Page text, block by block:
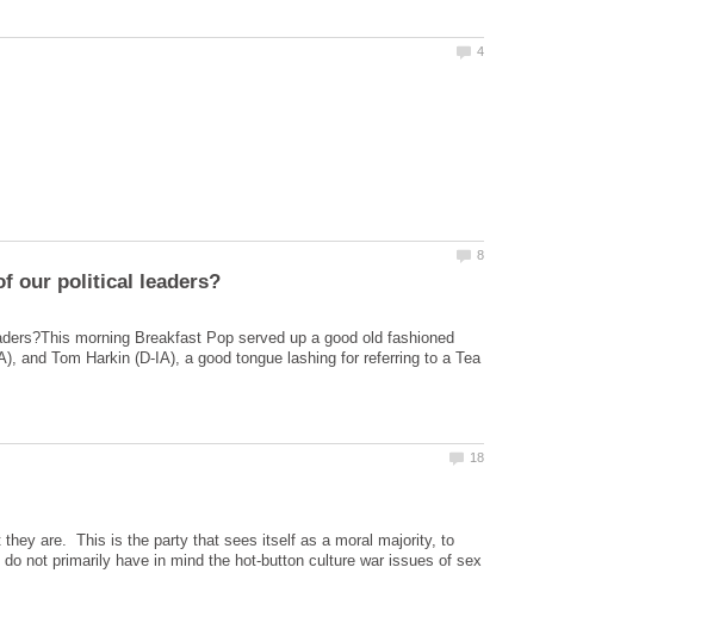
morning Breakfast Pop served up a good old fashioned
Tom Harkin (D-IA), a good tongue lashing for referring to a Tea
are. This is the party that sees itself as a moral majority, to
not primarily have in mind the hot-button culture war issues of sex